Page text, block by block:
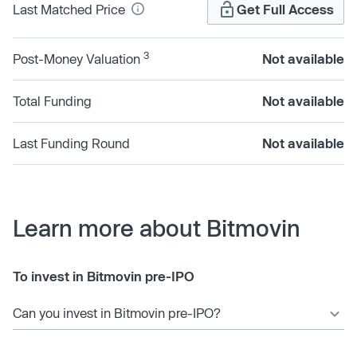
Last Matched Price Get Full Access
Post-Money Valuation 3 Not available
Total Funding Not available
Last Funding Round Not available
Learn more about Bitmovin
To invest in Bitmovin pre-IPO
Can you invest in Bitmovin pre-IPO?